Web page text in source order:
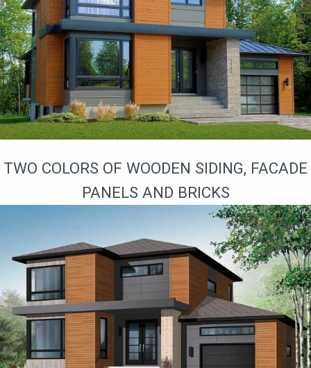
TWO COLORS OF WOODEN SIDING, FACADE
PANELS AND BRICKS